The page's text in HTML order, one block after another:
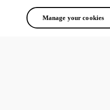
Manage your cookies